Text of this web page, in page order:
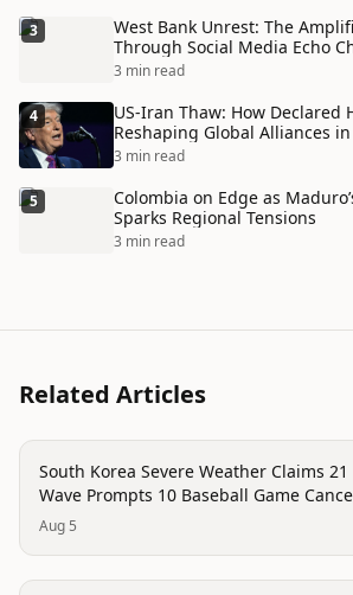
3
West Bank Unrest: The
Through Social Media Echo
3 min read
4
US-Iran Thaw: How Declared
Reshaping Global Alliances
3 min read
5
Colombia on Edge as
Sparks Regional Tensions
3 min read
Related Articles
disaster
South Korea Severe Weather Claims 21
Wave Prompts 10 Baseball Game
Aug 5